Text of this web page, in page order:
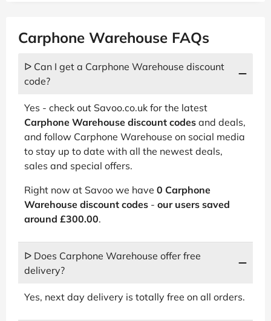
Carphone Warehouse FAQs
ᐅ Can I get a Carphone Warehouse discount
code?
Yes - check out Savoo.co.uk for the latest
Carphone Warehouse discount codes and deals,
and follow Carphone Warehouse on social media
to stay up to date with all the newest deals,
sales and special offers.
Right now at Savoo we have 0 Carphone
Warehouse discount codes - our users saved
around £300.00.
ᐅ Does Carphone Warehouse offer free
delivery?
Yes, next day delivery is totally free on all orders.